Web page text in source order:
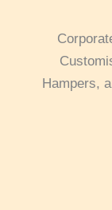
Hampers,